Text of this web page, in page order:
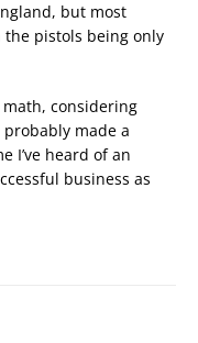
but most
pistols being only
considering
made a
I’ve heard of an
business as